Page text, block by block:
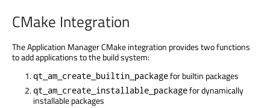
CMake Integration
The Application Manager CMake integration provides two functions
to add applications to the build system:
qt_am_create_builtin_packagefor builtin packages
qt_am_create_installable_packagefor dynamically
installable packages